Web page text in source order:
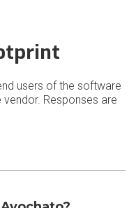
users of the software
Responses are